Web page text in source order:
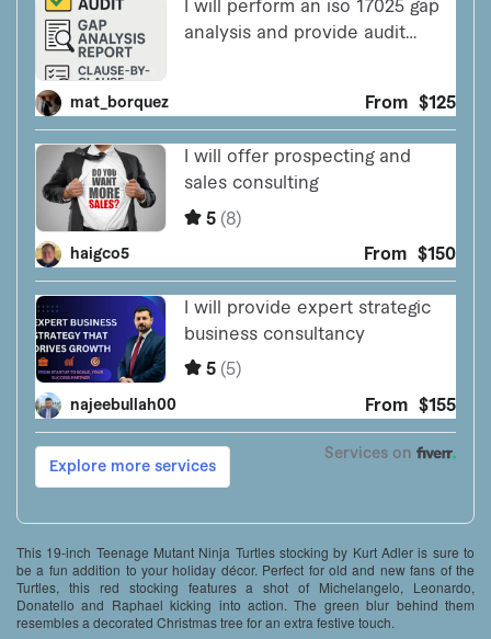
This 19-inch Teenage Mutant Ninja Turtles stocking by Kurt Adler is sure to
be a fun addition to your holiday décor. Perfect for old and new fans of the
Turtles, this red stocking features a shot of Michelangelo, Leonardo,
Donatello and Raphael kicking into action. The green blur behind them
resembles a decorated Christmas tree for an extra festive touch.